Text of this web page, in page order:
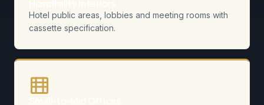
Hotel public areas, lobbies and meeting rooms with
cassette specification.